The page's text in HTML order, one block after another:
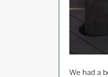
We had a